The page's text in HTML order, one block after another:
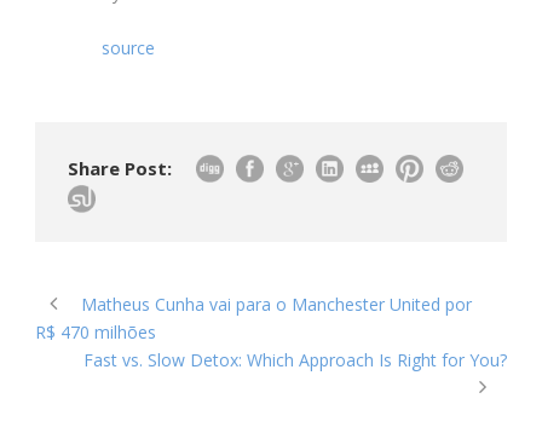
source
Share Post:
Matheus Cunha vai para o Manchester United por
R$ 470 milhões
Fast vs. Slow Detox: Which Approach Is Right for You?